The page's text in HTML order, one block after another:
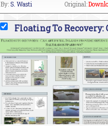
By: S. Wasti Original:
Floating To Recovery: